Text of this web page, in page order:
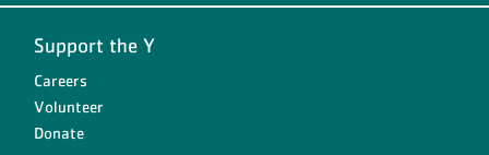
Support the Y
Careers
Volunteer
Donate